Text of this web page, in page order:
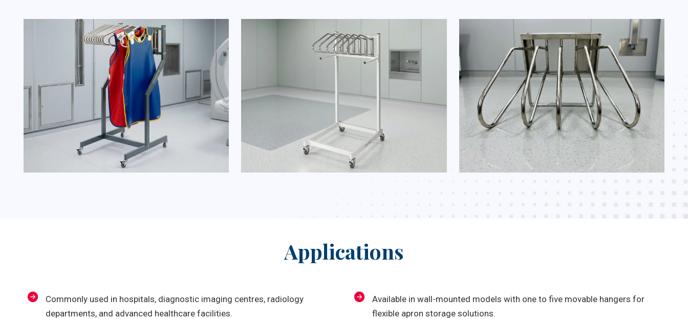
Applications
Commonly used in hospitals, diagnostic imaging centres, radiology
departments, and advanced healthcare facilities.
Available in wall-mounted models with one to five movable hangers for
flexible apron storage solutions.